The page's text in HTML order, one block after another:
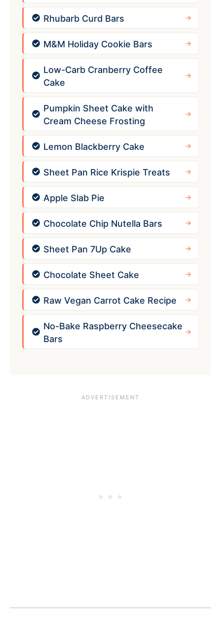
Rhubarb Curd Bars
M&M Holiday Cookie Bars
Low-Carb Cranberry Coffee
Cake
Pumpkin Sheet Cake with
Cream Cheese Frosting
Lemon Blackberry Cake
Sheet Pan Rice Krispie Treats
Apple Slab Pie
Chocolate Chip Nutella Bars
Sheet Pan 7Up Cake
Chocolate Sheet Cake
Raw Vegan Carrot Cake Recipe
No-Bake Raspberry Cheesecake
Bars